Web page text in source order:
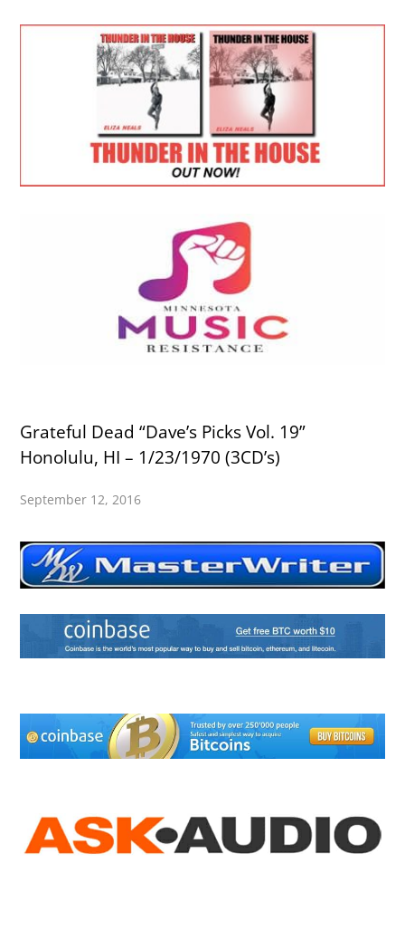
Grateful Dead “Dave’s Picks Vol. 19”
Honolulu, HI – 1/23/1970 (3CD’s)
September 12, 2016